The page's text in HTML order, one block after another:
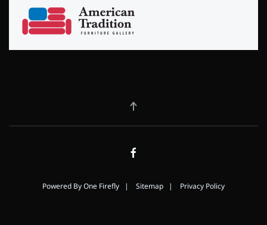
Powered ByOne Firefly | Sitemap | Privacy Policy